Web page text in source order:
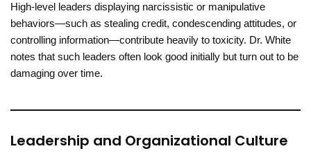
High-level leaders displaying narcissistic or manipulative
behaviors—such as stealing credit, condescending attitudes, or
controlling information—contribute heavily to toxicity. Dr. White
notes that such leaders often look good initially but turn out to be
damaging over time.
Leadership and Organizational Culture